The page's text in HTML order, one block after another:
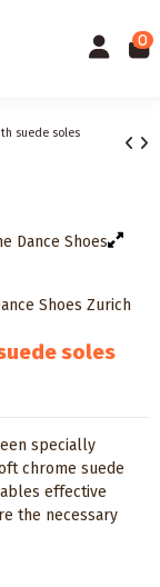
0
suede soles
soles
specially
chrome suede
effective
the necessary